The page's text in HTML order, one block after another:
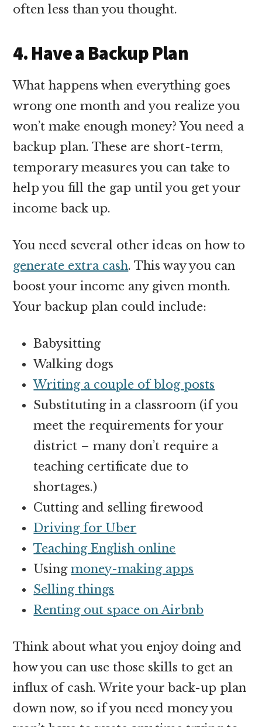
often less than you thought.
4. Have a Backup Plan
What happens when everything goes
wrong one month and you realize you
won’t make enough money? You need a
backup plan. These are short-term,
temporary measures you can take to
help you fill the gap until you get your
income back up.
You need several other ideas on how to
generate extra cash. This way you can
boost your income any given month.
Your backup plan could include:
Babysitting
Walking dogs
Writing a couple of blog posts
Substituting in a classroom (if you
meet the requirements for your
district – many don’t require a
teaching certificate due to
shortages.)
Cutting and selling firewood
Driving for Uber
Teaching English online
Usingmoney-making apps
Selling things
Renting out space on Airbnb
Think about what you enjoy doing and
how you can use those skills to get an
influx of cash. Write your back-up plan
down now, so if you need money you